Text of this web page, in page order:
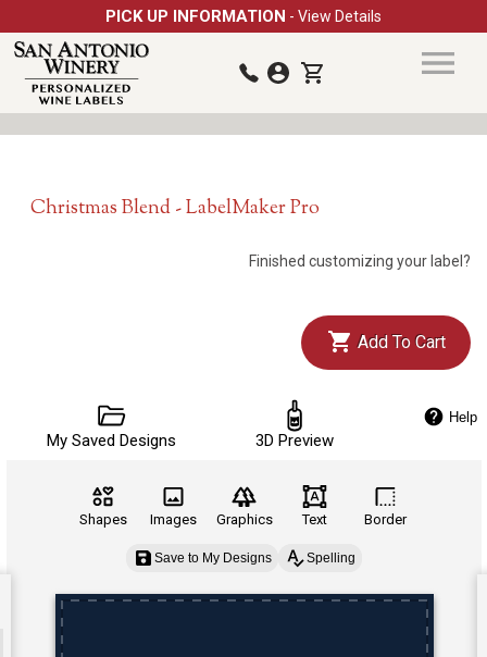
PICK UP INFORMATION - View Details
Christmas Blend - LabelMaker Pro
Finished customizing your label?
Add To Cart
My Saved Designs 3D Preview
Help
Shapes Images Graphics Text Border
Save to My Designs Spelling